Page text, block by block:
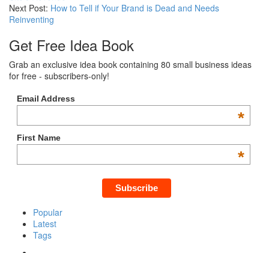
Next Post: How to Tell if Your Brand is Dead and Needs
Reinventing
Get Free Idea Book
Grab an exclusive idea book containing 80 small business ideas
for free - subscribers-only!
Email Address
*
First Name
*
Popular
Latest
Tags